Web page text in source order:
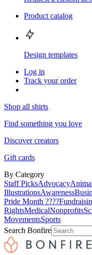
Product catalog
Design templates
Log in
Track your order
Shop all shirts
Find something you love
Discover creators
Gift cards
By Category
Staff PicksAdvocacy
IllustrationsAwareness
Pride Month ????
RightsMedicalNonprofits
MovementsSports
Search Bonfire